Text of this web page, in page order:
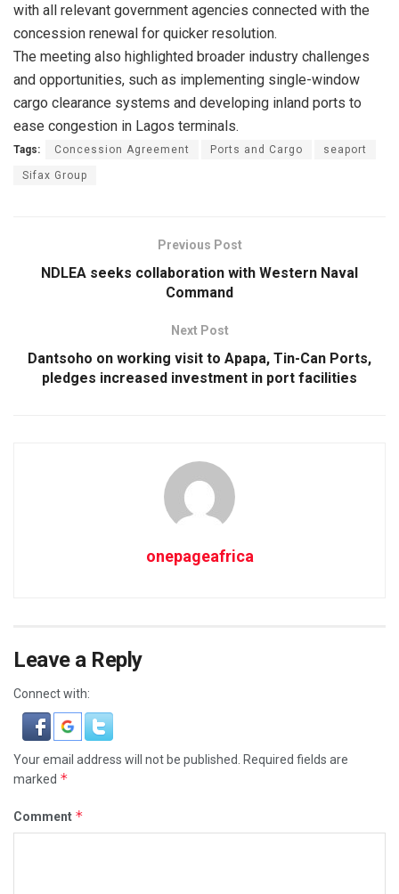
with all relevant government agencies connected with the
concession renewal for quicker resolution.
The meeting also highlighted broader industry challenges
and opportunities, such as implementing single-window
cargo clearance systems and developing inland ports to
ease congestion in Lagos terminals.
Tags: Concession Agreement Ports and Cargo seaport
Sifax Group
Previous Post
NDLEA seeks collaboration with Western Naval
Command
Next Post
Dantsoho on working visit to Apapa, Tin-Can Ports,
pledges increased investment in port facilities
onepageafrica
Leave a Reply
Connect with:
Your email address will not be published.
Required fields are
marked *
Comment *